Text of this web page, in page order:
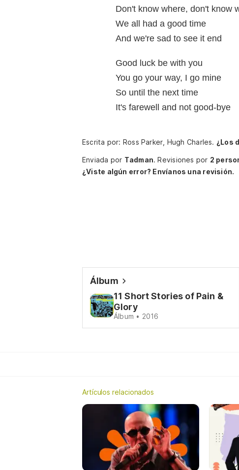
Don't know where, don't know
We all had a good time
And we're sad to see it end
Good luck be with you
You go your way, I go mine
So until the next time
It's farewell and not good-bye
Escrita por: Ross Parker, Hugh Charles. ¿Los
Enviada por Tadman. Revisiones por 2
¿Viste algún error? Envíanos una revisión.
Álbum
11 Short Stories of Pain &
Glory
Álbum • 2016
Artículos relacionados